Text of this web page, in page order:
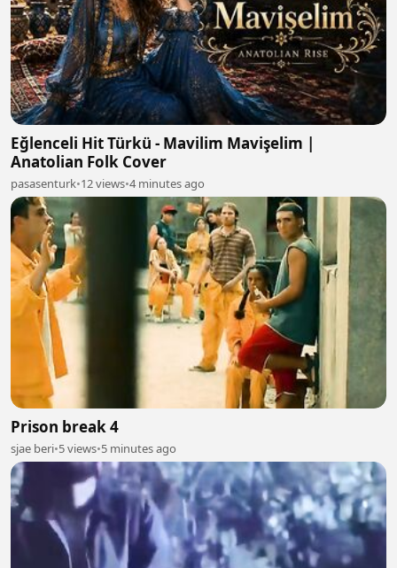
Eğlenceli Hit Türkü - Mavilim Mavişelim |
Anatolian Folk Cover
pasasenturk•12 views•4 minutes ago
Prison break 4
sjae beri•5 views•5 minutes ago